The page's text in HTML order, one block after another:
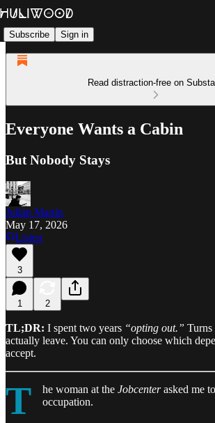
Subscribe Sign in
Read distraction-free on
Everyone Wants a Cabin
But Nobody Stays
Julián Martin
May 17, 2026
Listen
3
1 2
TL;DR: I spent two years “opting out.” Turns
actually leave. You can only choose which
accept.
T he woman at the Jobcenterasked me
occupation.